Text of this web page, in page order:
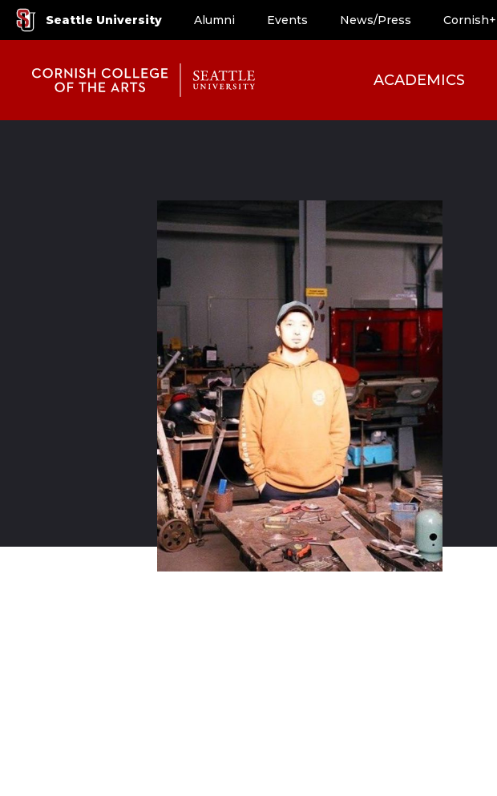
Seattle University Alumni Events News/Press Cornish+
ACADEMICS